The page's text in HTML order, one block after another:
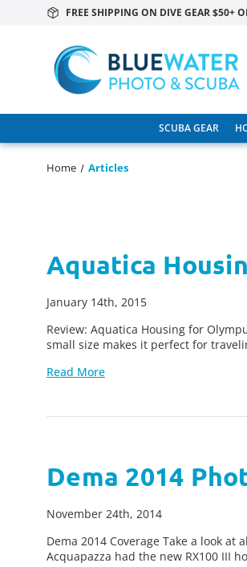
FREE SHIPPING ON DIVE GEAR $50+
SCUBA GEAR
Home Articles
Aquatica
January 14th, 2015
Review: Aquatica Housing for
small size makes it perfect for
Read More
Dema 2014
November 24th, 2014
Dema 2014 Coverage Take a look
Acquapazza had the new RX100 III